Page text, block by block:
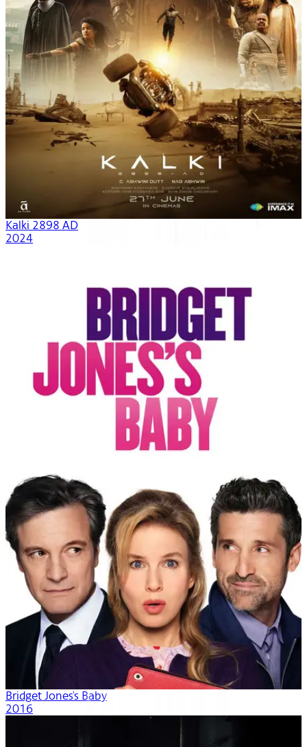
Kalki 2898 AD
2024
Bridget Jones's Baby
2016